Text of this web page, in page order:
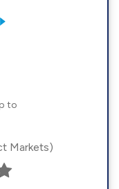
to
Markets)